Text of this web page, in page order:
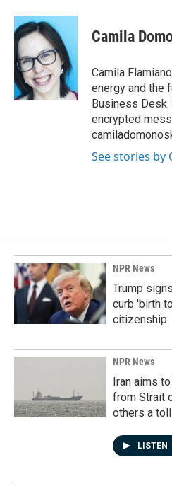
c
e
b
o
o
k
n
k
e
d
I
n
a
l
Camila
Camila
energy and the
Business Desk.
encrypted
See stories by
NPR News
Trump
curb 'birth
citizenship
NPR News
Iran aims
from Strait
others a toll
LISTEN